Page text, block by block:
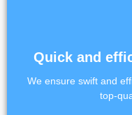
Quick and
We ensure swift and
top-